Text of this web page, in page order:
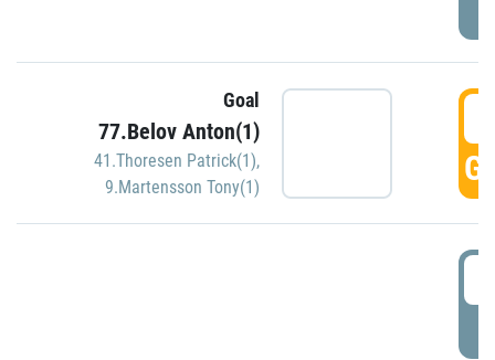
Goal
77.Belov Anton(1)
41.Thoresen Patrick(1),
9.Martensson Tony(1)